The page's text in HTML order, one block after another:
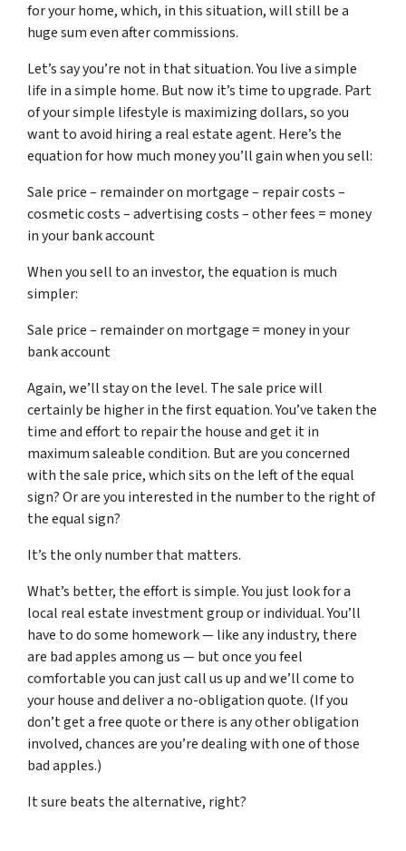
for your home, which, in this situation, will still be a
huge sum even after commissions.
Let’s say you’re not in that situation. You live a simple
life in a simple home. But now it’s time to upgrade. Part
of your simple lifestyle is maximizing dollars, so you
want to avoid hiring a real estate agent. Here’s the
equation for how much money you’ll gain when you sell:
Sale price – remainder on mortgage – repair costs –
cosmetic costs – advertising costs – other fees = money
in your bank account
When you sell to an investor, the equation is much
simpler:
Sale price – remainder on mortgage = money in your
bank account
Again, we’ll stay on the level. The sale price will
certainly be higher in the first equation. You’ve taken the
time and effort to repair the house and get it in
maximum saleable condition. But are you concerned
with the sale price, which sits on the left of the equal
sign? Or are you interested in the number to the right of
the equal sign?
It’s the only number that matters.
What’s better, the effort is simple. You just look for a
local real estate investment group or individual. You’ll
have to do some homework — like any industry, there
are bad apples among us — but once you feel
comfortable you can just call us up and we’ll come to
your house and deliver a no-obligation quote. (If you
don’t get a free quote or there is any other obligation
involved, chances are you’re dealing with one of those
bad apples.)
It sure beats the alternative, right?